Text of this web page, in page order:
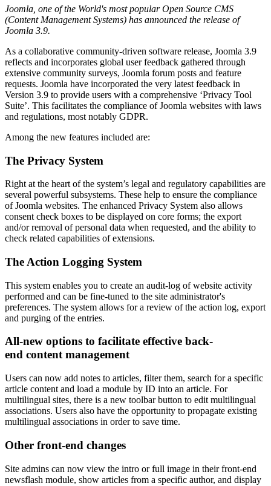
Joomla, one of the World's most popular Open Source CMS
(Content Management Systems) has announced the release of
Joomla 3.9.
As a collaborative community-driven software release, Joomla 3.9
reflects and incorporates global user feedback gathered through
extensive community surveys, Joomla forum posts and feature
requests. Joomla have incorporated the very latest feedback in
Version 3.9 to provide users with a comprehensive ‘Privacy Tool
Suite’. This facilitates the compliance of Joomla websites with laws
and regulations, most notably GDPR.
Among the new features included are:
The Privacy System
Right at the heart of the system’s legal and regulatory capabilities are
several powerful subsystems. These help to ensure the compliance
of Joomla websites. The enhanced Privacy System also allows
consent check boxes to be displayed on core forms; the export
and/or removal of personal data when requested, and the ability to
check related capabilities of extensions.
The Action Logging System
This system enables you to create an audit-log of website activity
performed and can be fine-tuned to the site administrator's
preferences. The system allows for a review of the action log, export
and purging of the entries.
All-new options to facilitate effective back-
end content management
Users can now add notes to articles, filter them, search for a specific
article content and load a module by ID into an article. For
multilingual sites, there is a new toolbar button to edit multilingual
associations. Users also have the opportunity to propagate existing
multilingual associations in order to save time.
Other front-end changes
Site admins can now view the intro or full image in their front-end
newsflash module, show articles from a specific author, and display